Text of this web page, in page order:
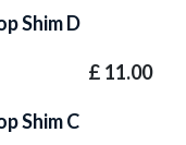
Shim D
£ 11.00
Shim C